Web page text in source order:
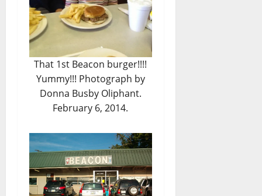
That 1st Beacon burger!!!!
Yummy!!! Photograph by
Donna Busby Oliphant.
February 6, 2014.